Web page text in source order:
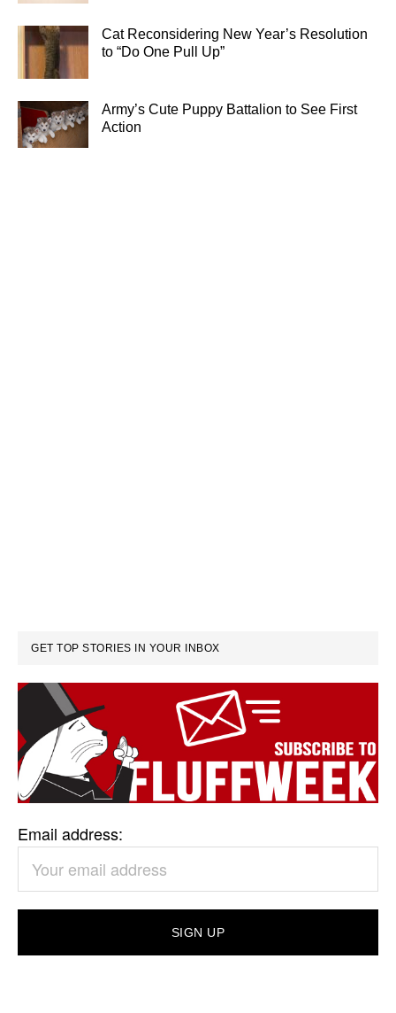
Cat Reconsidering New Year’s Resolution
to “Do One Pull Up”
Army’s Cute Puppy Battalion to See First
Action
GET TOP STORIES IN YOUR INBOX
Email address: